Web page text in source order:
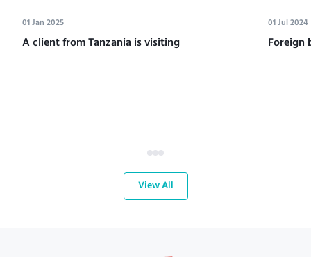
01 Jan 2025
A client from Tanzania is visiting
01 Jul 2024
Foreign
View All